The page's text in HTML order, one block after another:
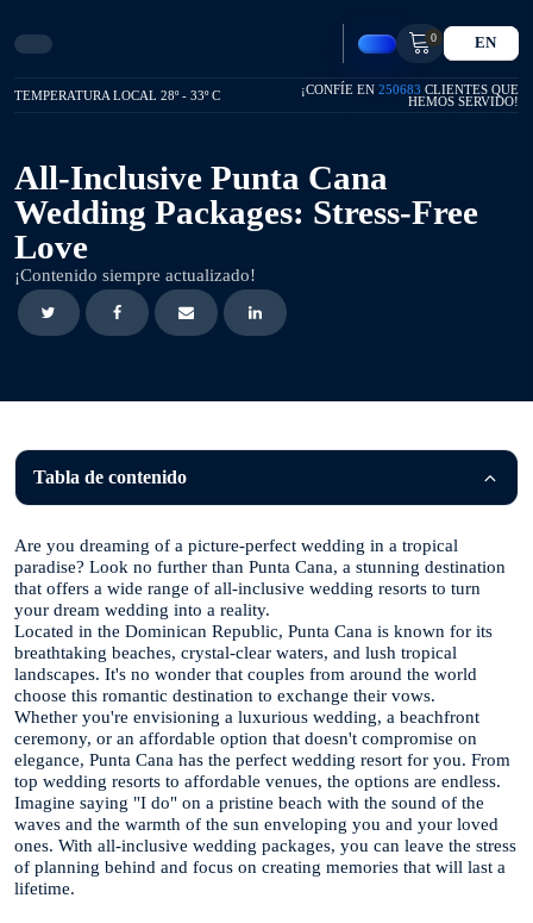
0 EN
TEMPERATURA LOCAL 28º - 33º C ¡CONFÍE EN 250683 CLIENTES QUE
HEMOS SERVIDO!
All-Inclusive Punta Cana
Wedding Packages: Stress-Free
Love
¡Contenido siempre actualizado!
Tabla de contenido
Are you dreaming of a picture-perfect wedding in a tropical
paradise? Look no further than Punta Cana, a stunning destination
that offers a wide range of all-inclusive wedding resorts to turn
your dream wedding into a reality.
Located in the Dominican Republic, Punta Cana is known for its
breathtaking beaches, crystal-clear waters, and lush tropical
landscapes. It's no wonder that couples from around the world
choose this romantic destination to exchange their vows.
Whether you're envisioning a luxurious wedding, a beachfront
ceremony, or an affordable option that doesn't compromise on
elegance, Punta Cana has the perfect wedding resort for you. From
top wedding resorts to affordable venues, the options are endless.
Imagine saying "I do" on a pristine beach with the sound of the
waves and the warmth of the sun enveloping you and your loved
ones. With all-inclusive wedding packages, you can leave the stress
of planning behind and focus on creating memories that will last a
lifetime.